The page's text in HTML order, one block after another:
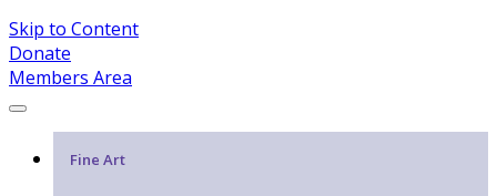
Skip to Content
Donate
Members Area
Fine Art